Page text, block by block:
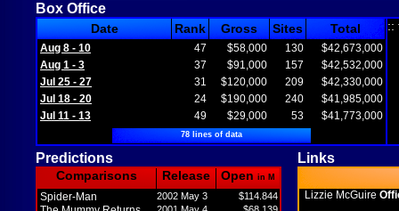
Box Office
Date Rank Gross Sites Total
Aug 8 - 10 47 $58,000 130
$42,673,000
Aug 1 - 3
37 $91,000 157
$42,532,000
Jul 25 - 27
31 $120,000 209
$42,330,000
Jul 18 - 20
24 $190,000 240
$41,985,000
Jul 11 - 13
49 $29,000 53 $41,773,000
78 lines of data
::
Predictions Links
Comparisons Release Open in M
Spider-Man 2002 May 3 $114.844 Lizzie McGuire